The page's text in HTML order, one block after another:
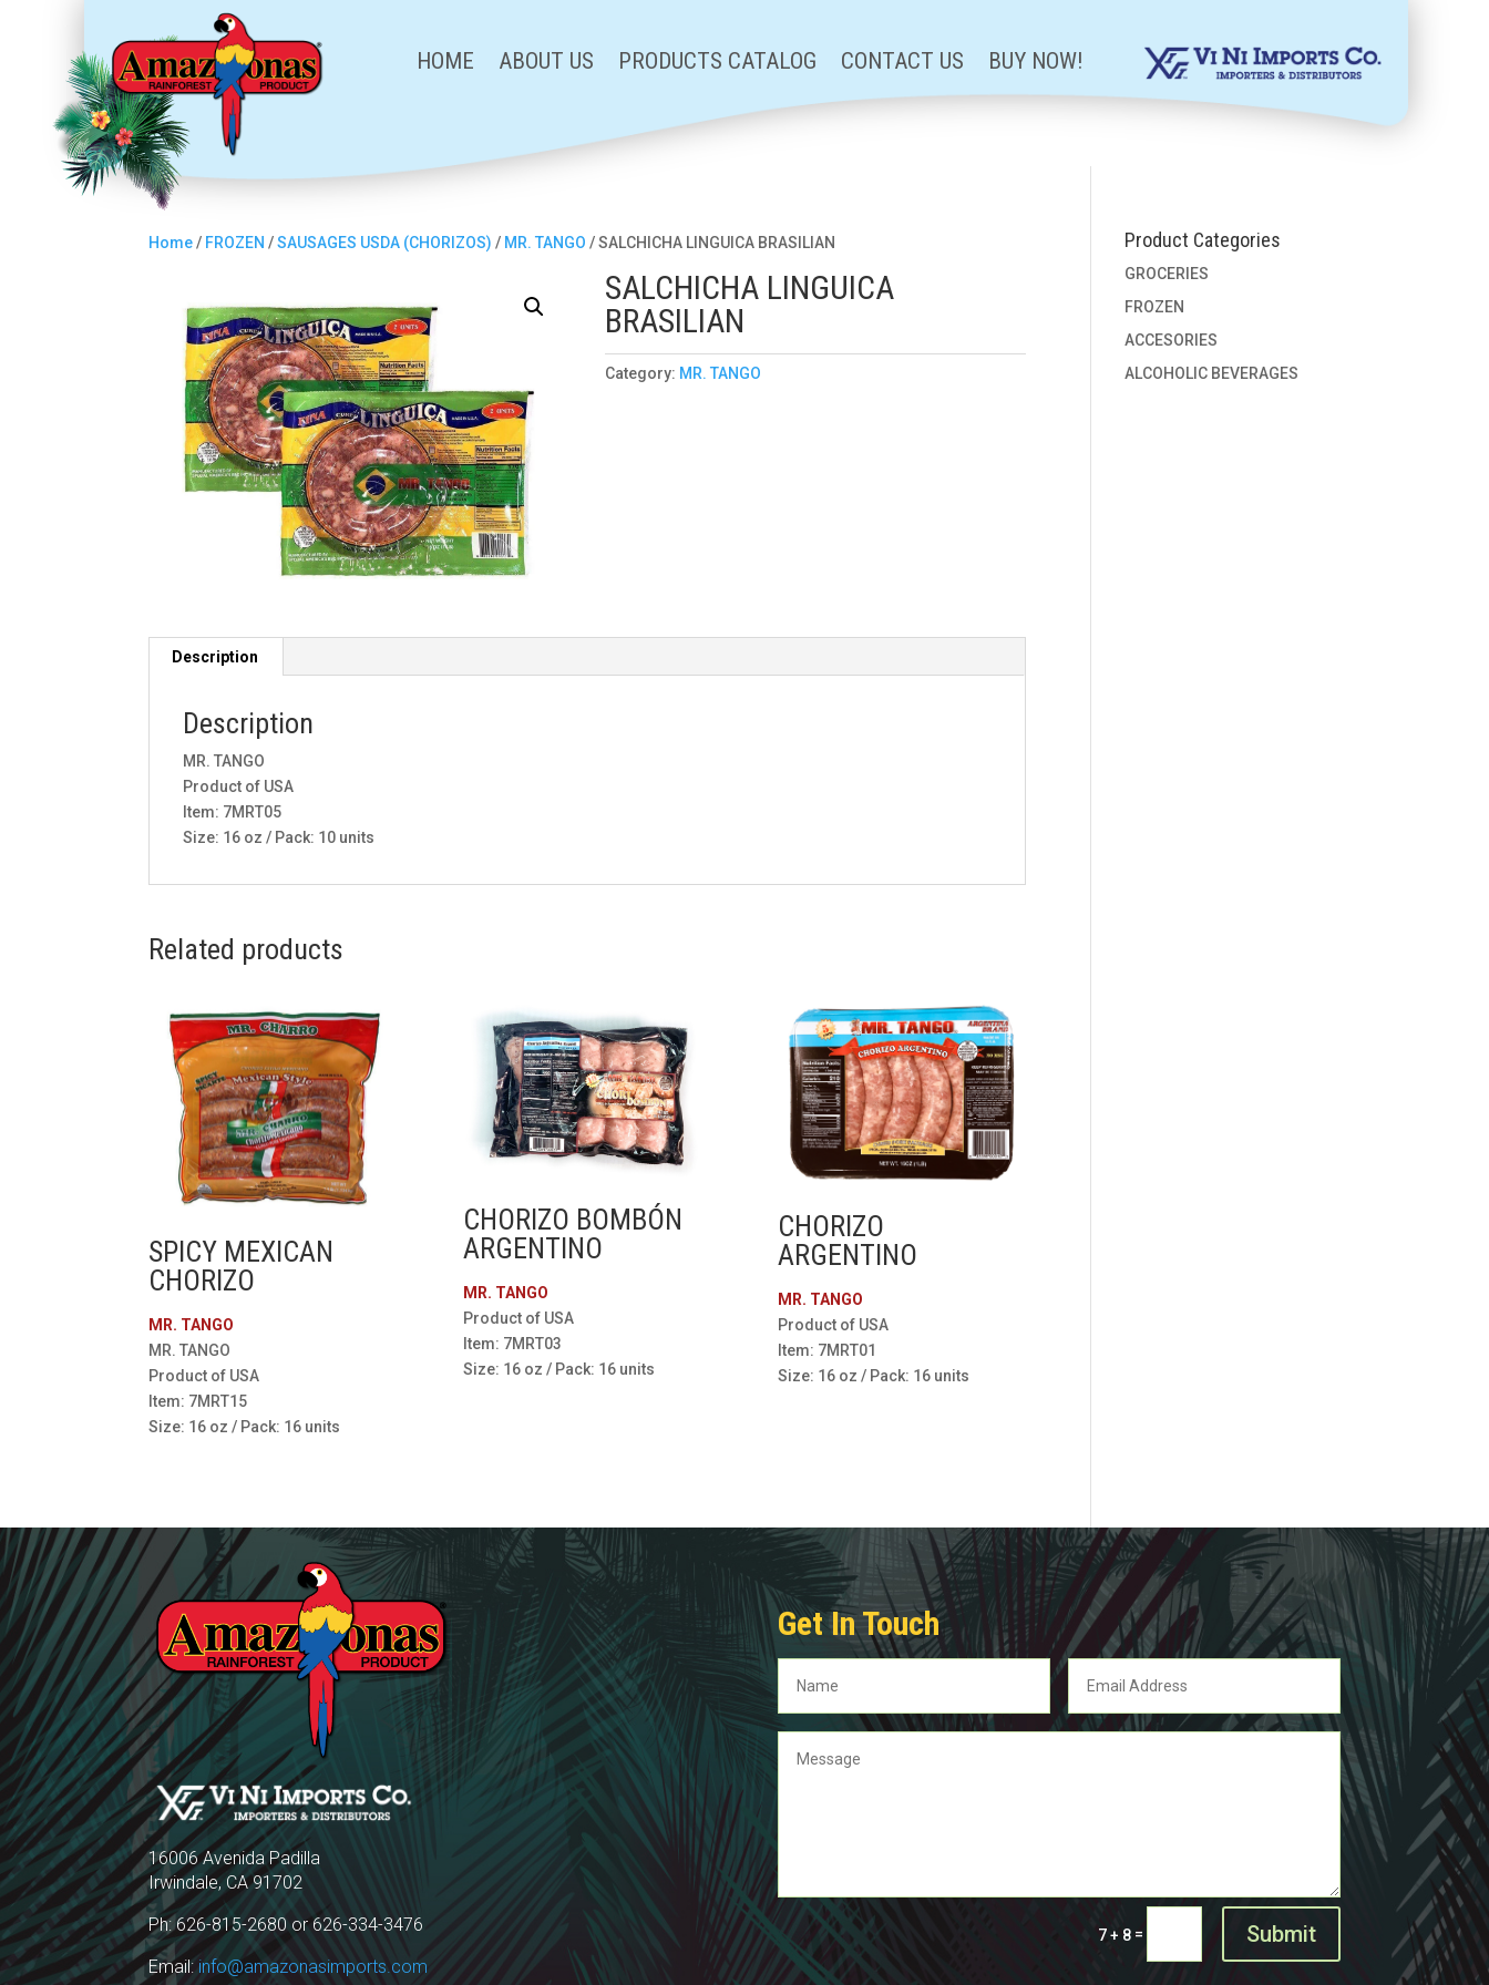
HOME ABOUT US PRODUCTS CATALOG CONTACT US BUY NOW!
Home/ FROZEN /SAUSAGES USDA (CHORIZOS) / MR. TANGO / SALCHICHA LINGUICA BRASILIAN
SALCHICHA LINGUICA
BRASILIAN
Category: MR. TANGO
Description
Description
MR. TANGO
Product of USA
Item: 7MRT05
Size: 16 oz / Pack: 10 units
Related products
SPICY MEXICAN
CHORIZO
MR. TANGO
MR. TANGO
Product of USA
Item: 7MRT15
Size: 16 oz / Pack: 16 units
CHORIZO BOMBÓN
ARGENTINO
MR. TANGO
Product of USA
Item: 7MRT03
Size: 16 oz / Pack: 16 units
CHORIZO
ARGENTINO
MR. TANGO
Product of USA
Item: 7MRT01
Size: 16 oz / Pack: 16 units
Product Categories
GROCERIES
FROZEN
ACCESORIES
ALCOHOLIC BEVERAGES
16006 Avenida Padilla
Irwindale, CA 91702
Ph: 626-815-2680 or 626-334-3476
Email: info@amazonasimports.com
Get In Touch
7 + 8= Submit